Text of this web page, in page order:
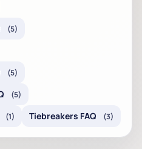
(5)
(5)
(5)
(1) Tiebreakers FAQ (3)